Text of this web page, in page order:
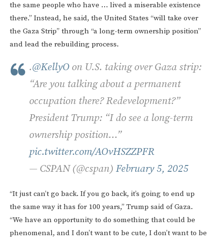
the same people who have … lived a miserable existence
there.” Instead, he said, the United States “will take over
the Gaza Strip” through “a long-term ownership position”
and lead the rebuilding process.
.@KellyO on U.S. taking over Gaza strip:
“Are you talking about a permanent
occupation there? Redevelopment?”
President Trump: “I do see a long-term
ownership position…”
pic.twitter.com/AOvHSZZPFR
— CSPAN (@cspan) February 5, 2025
“It just can’t go back. If you go back, it’s going to end up
the same way it has for 100 years,” Trump said of Gaza.
“We have an opportunity to do something that could be
phenomenal, and I don’t want to be cute, I don’t want to be